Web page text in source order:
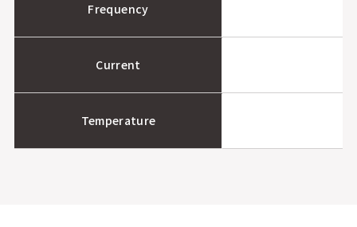
Frequency
Current
Temperature